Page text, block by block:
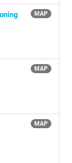
MAP
MAP
MAP